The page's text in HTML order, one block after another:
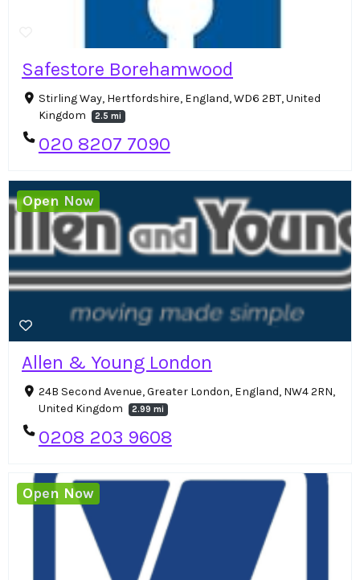
Safestore Borehamwood
Stirling Way, Hertfordshire, England, WD6 2BT, United
Kingdom
2.5 mi
020 8207 7090
Allen & Young London
24B Second Avenue, Greater London, England, NW4 2RN,
United Kingdom
2.99 mi
0208 203 9608
Open Now
Open Now